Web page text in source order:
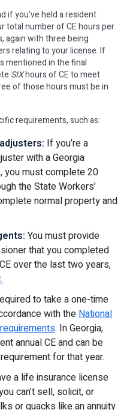
if you’ve held a resident
total number of CE hours per
again with three being
relating to your license. If
mentioned in the final
SIXhours of CE to meet
of those hours must be in
requirements, such as:
If you’re a
with a Georgia
you must complete 20
the State Workers’
normal property and
You must provide
that you completed
over the last two years,
to take a one-time
with theNational
. In Georgia,
annual CE and can be
for that year.
a life insurance license
can’t sell, solicit, or
or quacks like an annuity